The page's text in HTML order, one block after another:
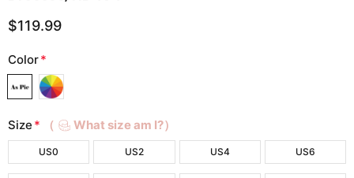
$119.99
Color*
Size * （ What size am I?）
US0 US2 US4 US6